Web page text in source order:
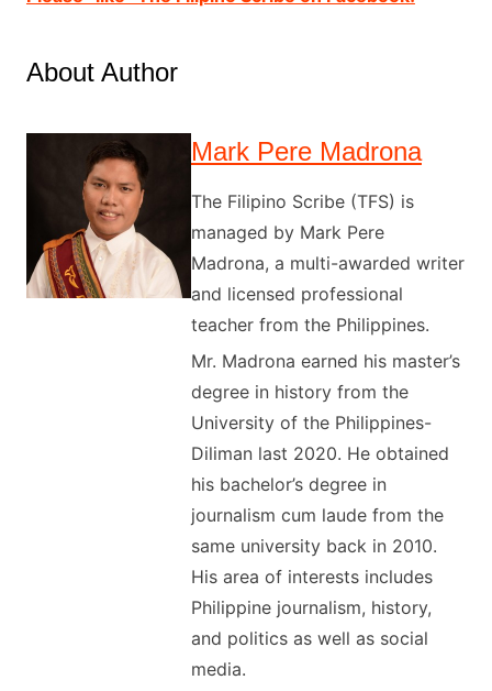
About Author
Mark Pere Madrona
The Filipino Scribe (TFS) is
managed by Mark Pere
Madrona, a multi-awarded writer
and licensed professional
teacher from the Philippines.
Mr. Madrona earned his master’s
degree in history from the
University of the Philippines-
Diliman last 2020. He obtained
his bachelor’s degree in
journalism cum laude from the
same university back in 2010.
His area of interests includes
Philippine journalism, history,
and politics as well as social
media.